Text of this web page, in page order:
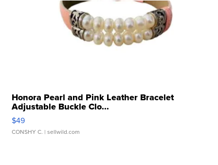
Honora Pearl and Pink Leather Bracelet
Adjustable Buckle Clo...
$49
CONSHY C. | sellwild.com